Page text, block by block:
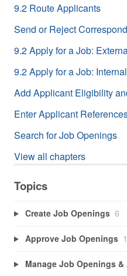
9.2 Route Applicants
Send or Reject
9.2 Apply for a Job:
9.2 Apply for a Job:
Add Applicant Eligibility
Enter Applicant
Search for Job Openings
View all chapters
Topics
Create Job Openings 6
Approve Job Openings 1
Manage Job Openings